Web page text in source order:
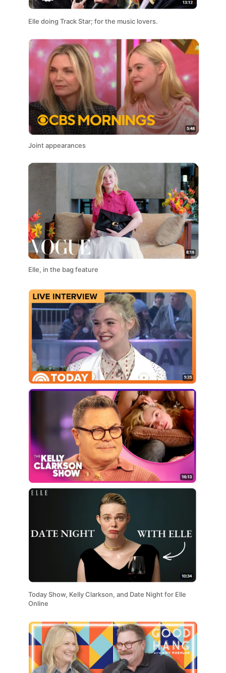
Elle doing Track Star; for the music lovers.
Joint appearances
Elle, in the bag feature
Today Show, Kelly Clarkson, and Date Night for Elle
Online